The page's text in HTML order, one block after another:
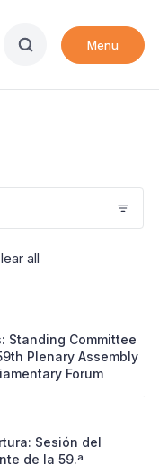
Menu
all
Standing Committee
Plenary Assembly
Forum
Sesión del
de la 59.ª